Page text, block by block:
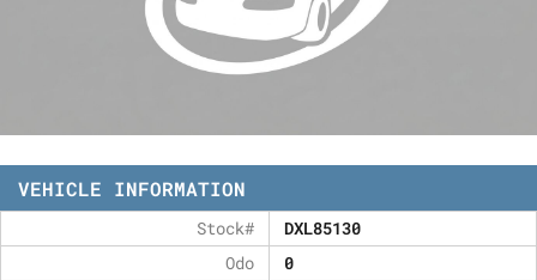
VEHICLE INFORMATION
Stock#
DXL85130
Odo
0